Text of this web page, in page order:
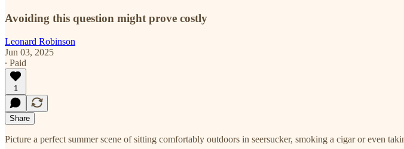
Avoiding this question might prove costly
Leonard Robinson
Jun 03, 2025
∙ Paid
1
Share
Picture a perfect summer scene of sitting comfortably outdoors in seersucker, smoking a cigar or even